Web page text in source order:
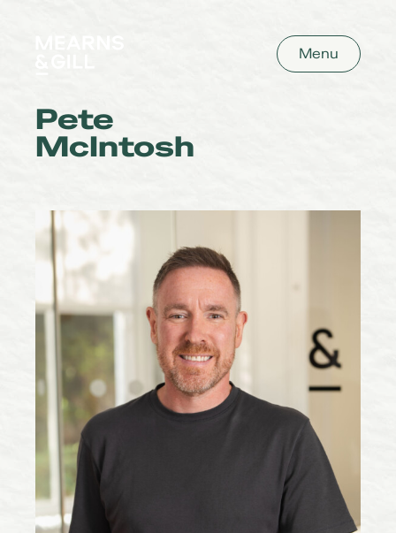
Menu
Pete
McIntosh